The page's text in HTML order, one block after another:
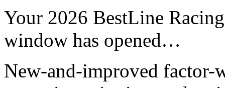
Your 2026 BestLine
window has opened…
New-and-improved factor-